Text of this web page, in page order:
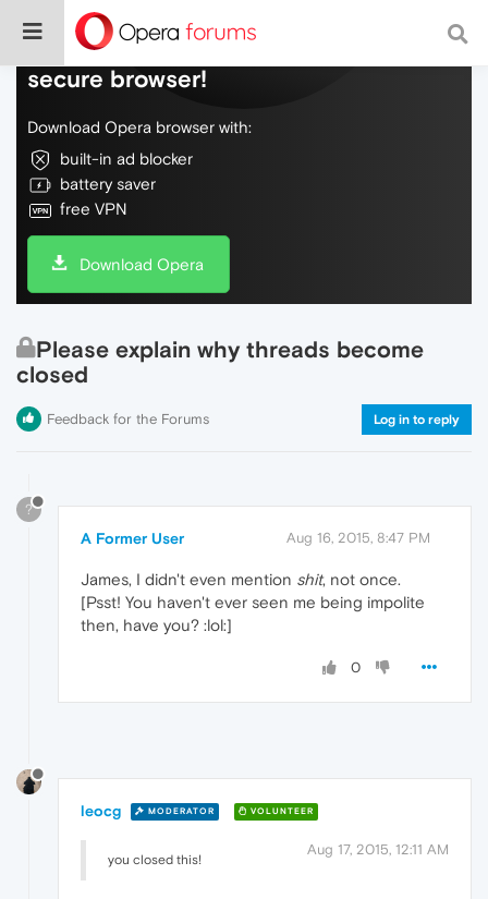
Do more on the web, with a fast and
secure browser!
Download Opera browser with:
built-in ad blocker
battery saver
free VPN
Download Opera
Please explain why threads become
closed
Feedback for the Forums Log in to reply
?
A Former User Aug 16, 2015, 8:47 PM
James, I didn't even mention shit, not once.
[Psst! You haven't ever seen me being impolite
then, have you? :lol:]
0
leocg MODERATOR VOLUNTEER
Aug 17, 2015, 12:11 AM
you closed this!